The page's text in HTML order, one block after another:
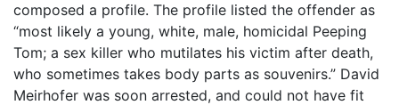
composed a profile. The profile listed the offender as
“most likely a young, white, male, homicidal Peeping
Tom; a sex killer who mutilates his victim after death,
who sometimes takes body parts as souvenirs.” David
Meirhofer was soon arrested, and could not have fit